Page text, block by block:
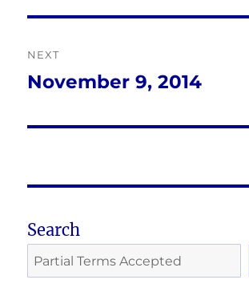
NEXT
Next
November 9, 2014
Search